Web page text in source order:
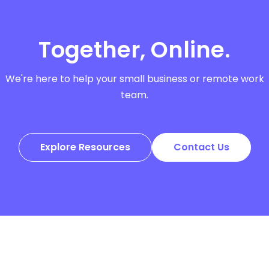
Together, Online.
We're here to help your small business or remote work
team.
Explore Resources Contact Us